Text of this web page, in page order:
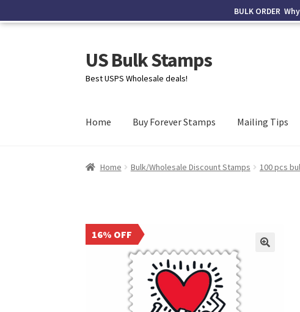
US Bulk Stamps
Best USPS Wholesale deals!
Home Buy Forever Stamps Mailing Tips
Home Bulk/Wholesale Discount Stamps 100 pcs
16% OFF
BULK ORDER